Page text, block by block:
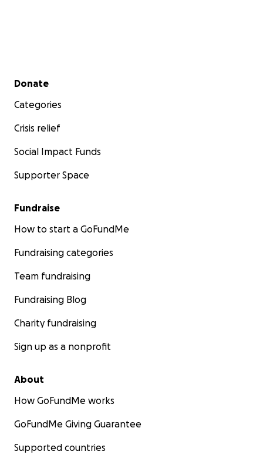
Secondary menu
Donate
Categories
Crisis relief
Social Impact Funds
Supporter Space
Fundraise
How to start a GoFundMe
Fundraising categories
Team fundraising
Fundraising Blog
Charity fundraising
Sign up as a nonprofit
About
How GoFundMe works
GoFundMe Giving Guarantee
Supported countries